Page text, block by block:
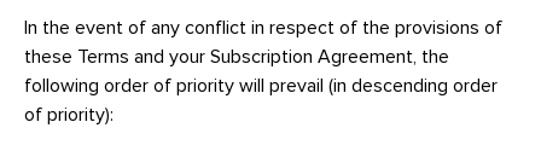
In the event of any conflict in respect of the provisions of
these Terms and your Subscription Agreement, the
following order of priority will prevail (in descending order
of priority):